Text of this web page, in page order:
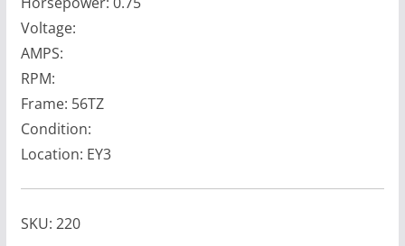
Voltage:
AMPS:
RPM:
Frame: 56TZ
Condition:
Location: EY3
SKU: 220